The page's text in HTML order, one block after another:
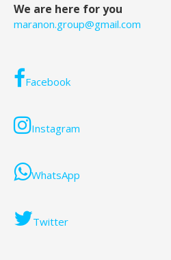
We are here for you
maranon.group@gmail.com
Facebook
Instagram
WhatsApp
Twitter